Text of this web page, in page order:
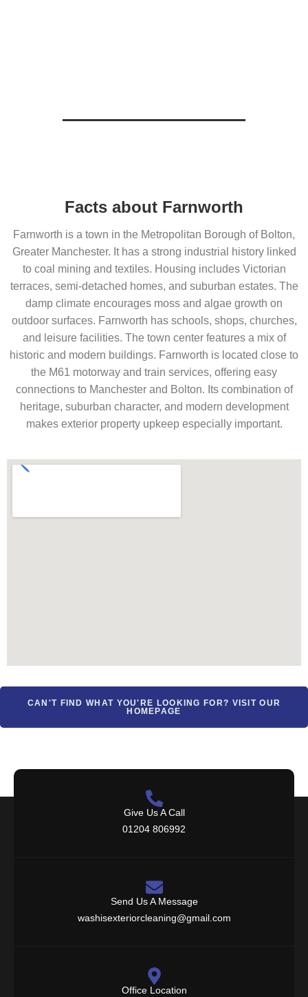
Facts about Farnworth
Farnworth is a town in the Metropolitan Borough of Bolton,
Greater Manchester. It has a strong industrial history linked
to coal mining and textiles. Housing includes Victorian
terraces, semi-detached homes, and suburban estates. The
damp climate encourages moss and algae growth on
outdoor surfaces. Farnworth has schools, shops, churches,
and leisure facilities. The town center features a mix of
historic and modern buildings. Farnworth is located close to
the M61 motorway and train services, offering easy
connections to Manchester and Bolton. Its combination of
heritage, suburban character, and modern development
makes exterior property upkeep especially important.
CAN'T FIND WHAT YOU'RE LOOKING FOR? VISIT OUR
HOMEPAGE
Give Us A Call
01204 806992
Send Us A Message
washisexteriorcleaning@gmail.com
Office Location